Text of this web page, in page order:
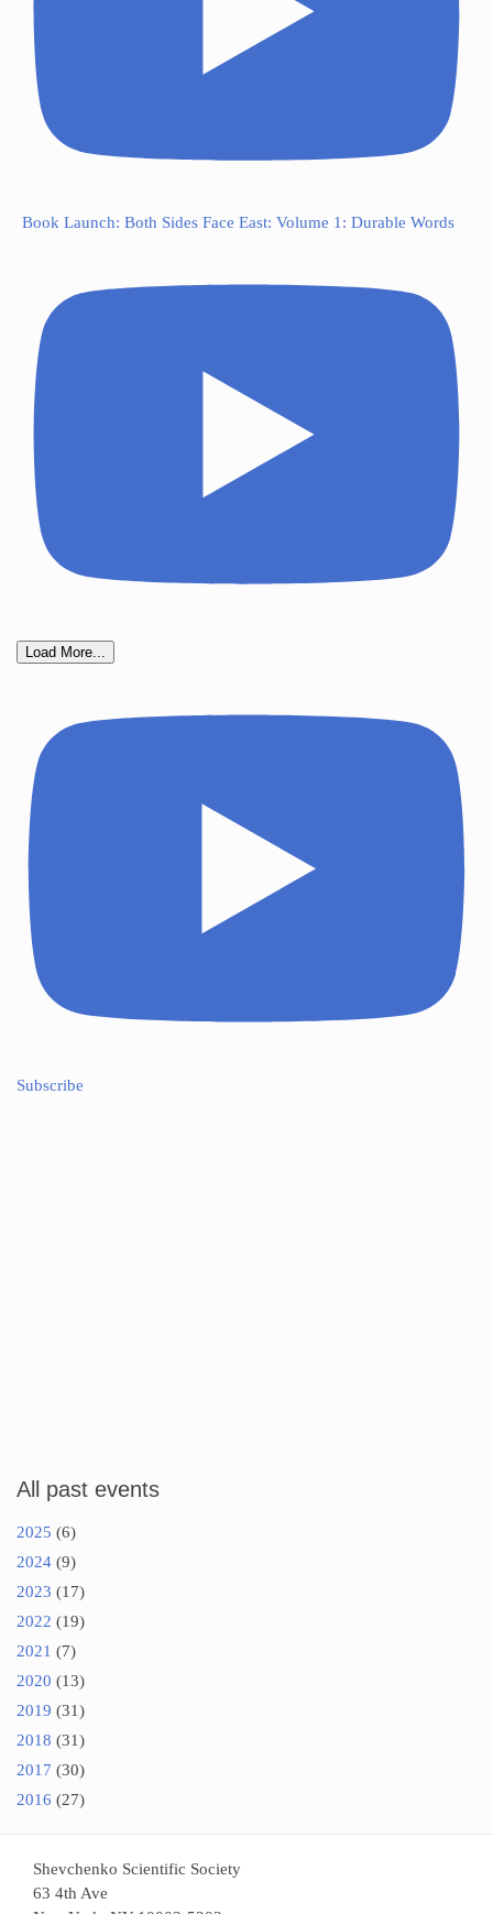
Book Launch: Both Sides Face East: Volume 1: Durable Words
Load More...
Subscribe
All past events
2025 (6)
2024 (9)
2023 (17)
2022 (19)
2021 (7)
2020 (13)
2019 (31)
2018 (31)
2017 (30)
2016 (27)
Shevchenko Scientific Society
63 4th Ave